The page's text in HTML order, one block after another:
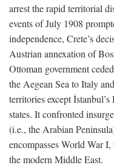
arrest the rapid territorial
events of July 1908
independence, Crete’s
Austrian annexation of
Ottoman government
the Aegean Sea to Italy
territories except
states. It confronted
(i.e., the Arabian
encompasses World War
the modern Middle East.